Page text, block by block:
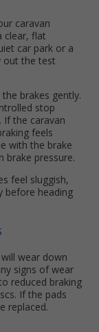
caravan
clear, flat
car park or a
out the test
brakes gently.
stop
the caravan
feels
with the brake
brake pressure.
feel sluggish,
before heading
wear down
signs of wear
reduced braking
If the pads
replaced.